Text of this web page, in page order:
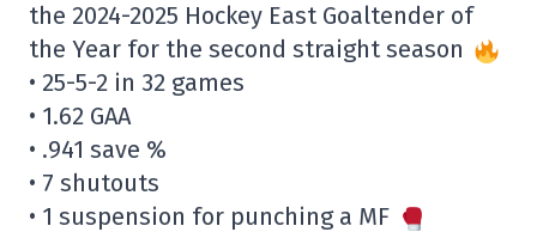
the 2024-2025 Hockey East Goaltender of
the Year for the second straight season
• 25-5-2 in 32 games
• 1.62 GAA
• .941 save %
• 7 shutouts
• 1 suspension for punching a MF